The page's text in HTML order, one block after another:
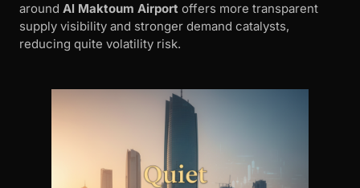
around Al Maktoum Airport offers more transparent
supply visibility and stronger demand catalysts,
reducing quite volatility risk.